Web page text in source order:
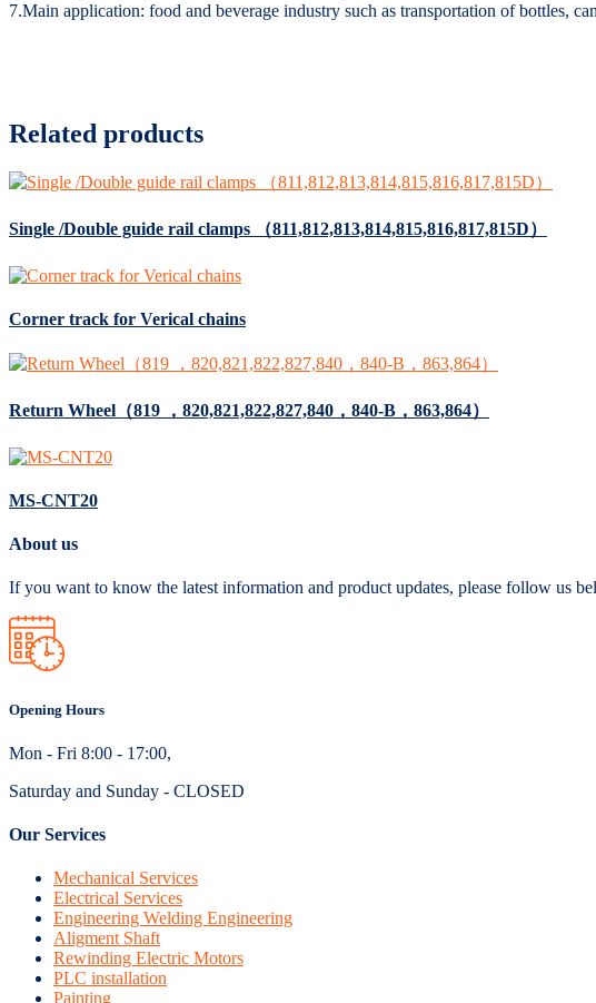
7.Main application: food and beverage industry such as transportation of bottles,
Related products
Single /Double guide rail clamps （811,812,813,814,815,816,817,815D）
Corner track for Verical chains
Return Wheel（819 ，820,821,822,827,840，840-B，863,864）
MS-CNT20
About us
If you want to know the latest information and product updates, please follow us
Opening Hours
Mon - Fri 8:00 - 17:00,
Saturday and Sunday - CLOSED
Our Services
Mechanical Services
Electrical Services
Engineering Welding Engineering
Aligment Shaft
Rewinding Electric Motors
PLC installation
Painting